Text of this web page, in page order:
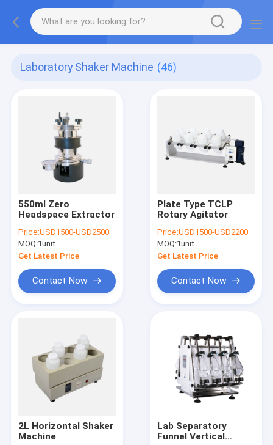
Laboratory Shaker Machine (46)
550ml Zero
Headspace Extractor
Price:USD1500-USD2500
MOQ:1unit
Get Latest Price
Contact Now
Plate Type TCLP
Rotary Agitator
Price:USD1500-USD2200
MOQ:1unit
Get Latest Price
Contact Now
2L Horizontal Shaker
Machine
Lab Separatory
Funnel Vertical